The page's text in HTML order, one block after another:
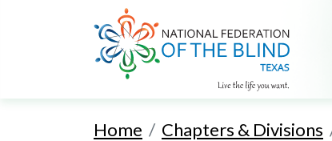
Home Chapters & Divisions